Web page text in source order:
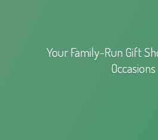
Your Family-Run Gift
Occasions